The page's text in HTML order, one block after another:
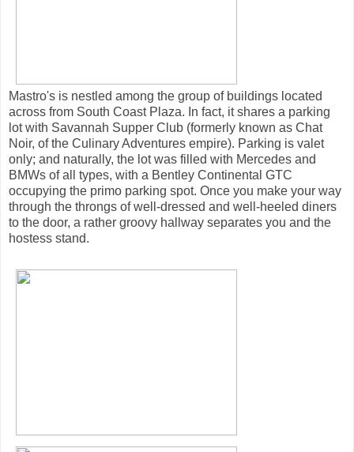
Mastro's is nestled among the group of buildings located
across from South Coast Plaza. In fact, it shares a parking
lot with Savannah Supper Club (formerly known as Chat
Noir, of the Culinary Adventures empire). Parking is valet
only; and naturally, the lot was filled with Mercedes and
BMWs of all types, with a Bentley Continental GTC
occupying the primo parking spot. Once you make your way
through the throngs of well-dressed and well-heeled diners
to the door, a rather groovy hallway separates you and the
hostess stand.